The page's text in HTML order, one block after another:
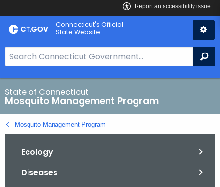
Skip
to
Connecticut's Official
State Website
e
a
r
c
h
B
State of Connecticut
Mosquito Management Program
Mosquito Management Program
Ecology
Diseases